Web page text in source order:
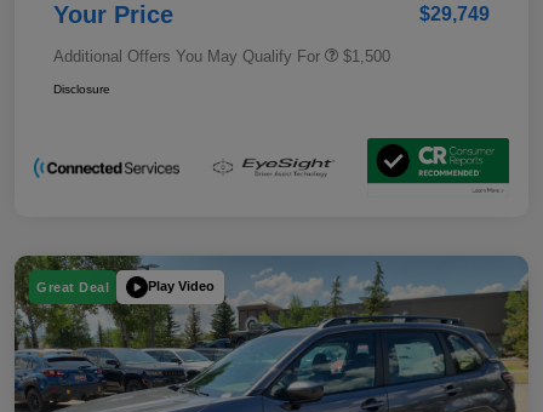
Your Price $29,749
Additional Offers You May Qualify For $1,500
Disclosure
Great Deal Play Video